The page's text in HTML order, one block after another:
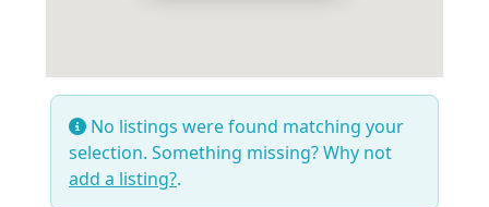
No listings were found matching your
selection. Something missing? Why not
add a listing?.